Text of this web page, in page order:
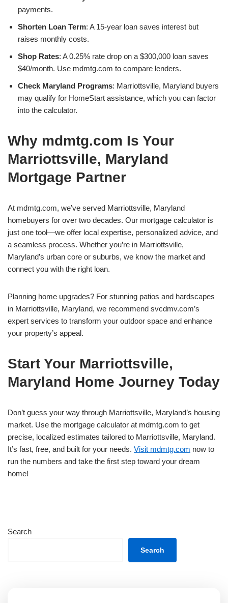
payments.
Shorten Loan Term: A 15-year loan saves interest but
raises monthly costs.
Shop Rates: A 0.25% rate drop on a $300,000 loan saves
$40/month. Use mdmtg.com to compare lenders.
Check Maryland Programs: Marriottsville, Maryland buyers
may qualify for HomeStart assistance, which you can factor
into the calculator.
Why mdmtg.com Is Your
Marriottsville, Maryland
Mortgage Partner
At mdmtg.com, we’ve served Marriottsville, Maryland
homebuyers for over two decades. Our mortgage calculator is
just one tool—we offer local expertise, personalized advice, and
a seamless process. Whether you’re in Marriottsville,
Maryland’s urban core or suburbs, we know the market and
connect you with the right loan.
Planning home upgrades? For stunning patios and hardscapes
in Marriottsville, Maryland, we recommend svcdmv.com’s
expert services to transform your outdoor space and enhance
your property’s appeal.
Start Your Marriottsville,
Maryland Home Journey Today
Don’t guess your way through Marriottsville, Maryland’s housing
market. Use the mortgage calculator at mdmtg.com to get
precise, localized estimates tailored to Marriottsville, Maryland.
It’s fast, free, and built for your needs. Visit mdmtg.com now to
run the numbers and take the first step toward your dream
home!
Search
Search